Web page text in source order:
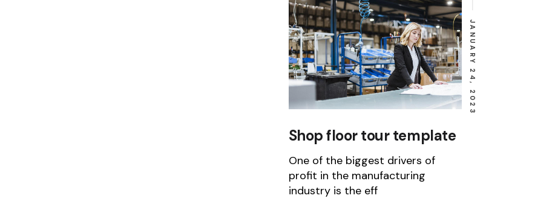
JANUARY 24, 2023
Shop floor tour template
One of the biggest drivers of
profit in the manufacturing
industry is the eff